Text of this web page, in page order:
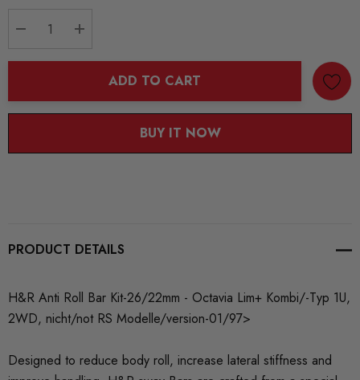
ADD TO CART
BUY IT NOW
PRODUCT DETAILS
H&R Anti Roll Bar Kit-26/22mm - Octavia Lim+ Kombi/-Typ 1U,
2WD, nicht/not RS Modelle/version-01/97>
Designed to reduce body roll, increase lateral stiffness and